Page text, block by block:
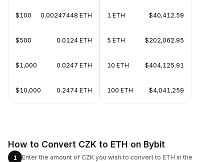
$100 0.00247448 ETH
$500 0.0124 ETH
$1,000 0.0247 ETH
$10,000 0.2474 ETH
1 ETH $40,412.59
5 ETH $202,062.95
10 ETH $404,125.91
100 ETH $4,041,259
How to Convert CZK to ETH on Bybit
1
Enter the amount of CZK you wish to convert to ETH in the